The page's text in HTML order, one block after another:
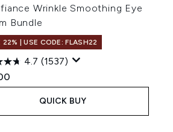
Wrinkle Smoothing Eye
Bundle
22% | USE CODE: FLASH22
4.7 (1537)
QUICK BUY